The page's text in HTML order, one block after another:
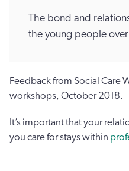
The bond and
the young people
Feedback from Social Care
workshops, October 2018.
It’s important that your
you care for stays within